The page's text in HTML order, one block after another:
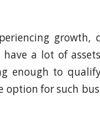
a lot of
enough to
for such